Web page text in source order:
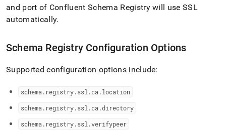
and port of Confluent Schema Registry will use SSL
automatically.
Schema Registry Configuration Options
Supported configuration options include:
schema . registry.ssl .ca .location
schema . registry.ssl .ca .directory
schema . registry.ssl .verifypeer